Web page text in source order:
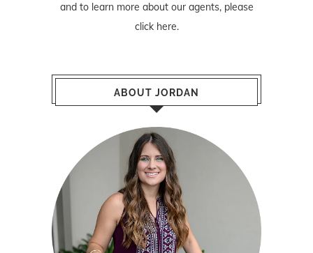
and to learn more about our agents, please
click here.
ABOUT JORDAN